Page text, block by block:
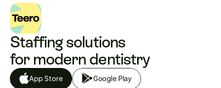
Staffing solutions
for modern dentistry
App Store Google Play